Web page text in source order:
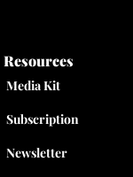
Resources
Media Kit
Subscription
Newsletter